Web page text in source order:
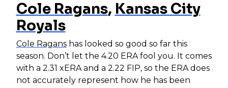
Cole Ragans, Kansas City
Royals
Cole Raganshas looked so good so far this
season. Don’t let the 4.20 ERA fool you. It comes
with a 2.31 xERA and a 2.22 FIP, so the ERA does
not accurately represent how he has been